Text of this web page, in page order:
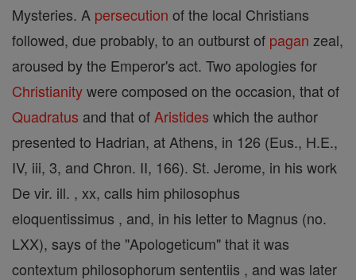
Mysteries. A persecution of the local Christians
followed, due probably, to an outburst of pagan zeal,
aroused by the Emperor's act. Two apologies for
Christianitywere composed on the occasion, that of
Quadratus and that of Aristides which the author
presented to Hadrian, at Athens, in 126 (Eus., H.E.,
IV, iii, 3, and Chron. II, 166). St. Jerome, in his work
De vir. ill. , xx, calls him philosophus
eloquentissimus , and, in his letter to Magnus (no.
LXX), says of the "Apologeticum" that it was
contextum philosophorum sententiis , and was later